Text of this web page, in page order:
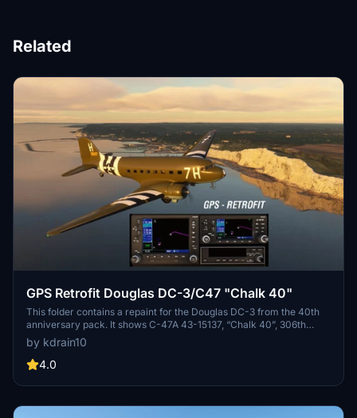
Related
GPS Retrofit Douglas DC-3/C47 "Chalk 40"
This folder contains a repaint for the Douglas DC-3 from the 40th
anniversary pack. It shows C-47A 43-15137, “Chalk 40”, 306th
Troop Carrier Squadron (7H), 442nd Troop Carrier Group. Operated
by the Liberty Foundation. Visit the Liberty Foundations Facebook
page here: https://www.facebook.com/b17rides
by kdrain10
4.0